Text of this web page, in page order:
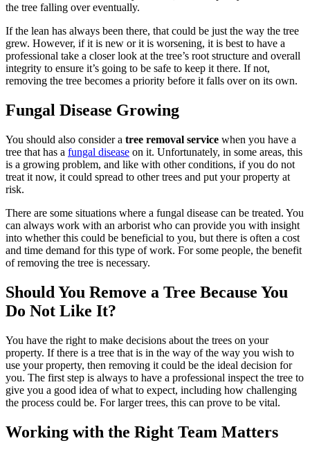
the tree falling over eventually.
If the lean has always been there, that could be just the way the tree
grew. However, if it is new or it is worsening, it is best to have a
professional take a closer look at the tree’s root structure and overall
integrity to ensure it’s going to be safe to keep it there. If not,
removing the tree becomes a priority before it falls over on its own.
Fungal Disease Growing
You should also consider a tree removal service when you have a
tree that has a fungal disease on it. Unfortunately, in some areas, this
is a growing problem, and like with other conditions, if you do not
treat it now, it could spread to other trees and put your property at
risk.
There are some situations where a fungal disease can be treated. You
can always work with an arborist who can provide you with insight
into whether this could be beneficial to you, but there is often a cost
and time demand for this type of work. For some people, the benefit
of removing the tree is necessary.
Should You Remove a Tree Because You
Do Not Like It?
You have the right to make decisions about the trees on your
property. If there is a tree that is in the way of the way you wish to
use your property, then removing it could be the ideal decision for
you. The first step is always to have a professional inspect the tree to
give you a good idea of what to expect, including how challenging
the process could be. For larger trees, this can prove to be vital.
Working with the Right Team Matters